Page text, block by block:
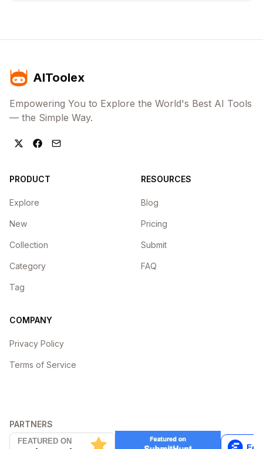
AIToolex
Empowering You to Explore the World's Best AI Tools
— the Simple Way.
PRODUCT
Explore
New
Collection
Category
Tag
RESOURCES
Blog
Pricing
Submit
FAQ
COMPANY
Privacy Policy
Terms of Service
PARTNERS